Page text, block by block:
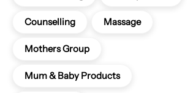
Counselling Massage
Mothers Group
Mum & Baby Products